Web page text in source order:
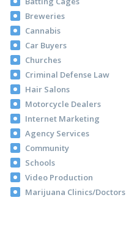
Breweries
Cannabis
Car Buyers
Churches
Criminal Defense Law
Hair Salons
Motorcycle Dealers
Internet Marketing
Agency Services
Community
Schools
Video Production
Marijuana Clinics/Doctors